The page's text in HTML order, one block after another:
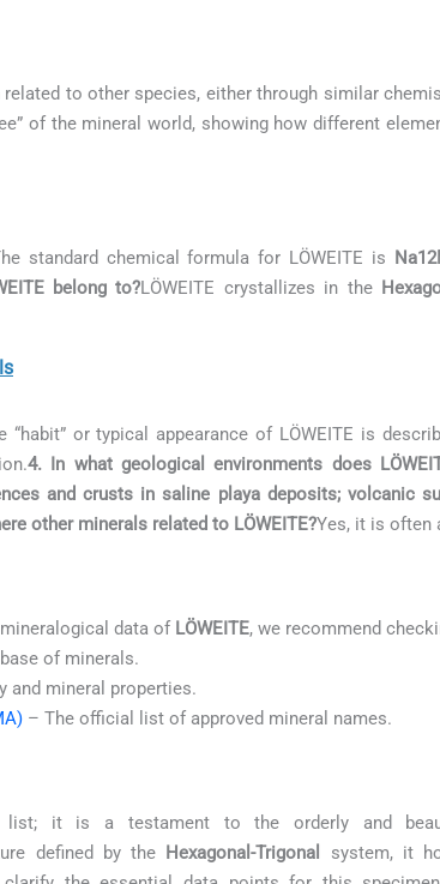
to other species, either through similar
of the mineral world, showing how different
standard chemical formula for LÖWEITE is
belong to?LÖWEITE crystallizes in the
“habit” or typical appearance of LÖWEITE is
4. In what geological environments does
and crusts in saline playa deposits; volcanic
other minerals related to LÖWEITE?Yes, it is often
data of LÖWEITE, we recommend
of minerals.
and mineral properties.
– The official list of approved mineral names.
it is a testament to the orderly and
defined by the Hexagonal-Trigonal
system, it